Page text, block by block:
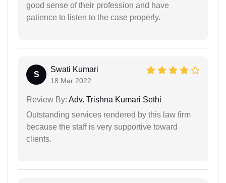
good sense of their profession and have
patience to listen to the case properly.
S
Swati Kumari
18 Mar 2022
Review By: Adv. Trishna Kumari Sethi
Outstanding services rendered by this law firm
because the staff is very supportive toward
clients.